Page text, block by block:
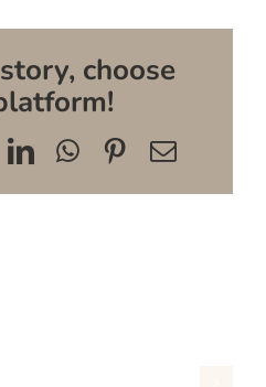
choose
LinkedInWhatsApp
Pinterest
Email